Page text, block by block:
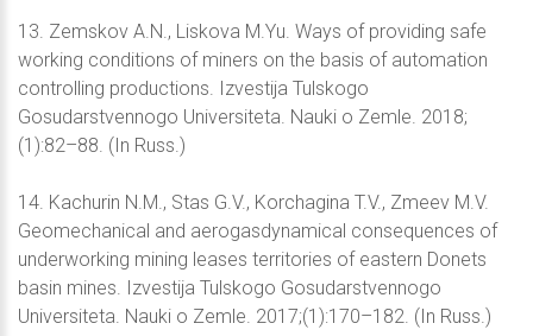
13. Zemskov A.N., Liskova M.Yu. Ways of providing safe
working conditions of miners on the basis of automation
controlling productions. Izvestija Tulskogo
Gosudarstvennogo Universiteta. Nauki o Zemle. 2018;
(1):82–88. (In Russ.)
14. Kachurin N.M., Stas G.V., Korchagina T.V., Zmeev M.V.
Geomechanical and aerogasdynamical consequences of
underworking mining leases territories of eastern Donets
basin mines. Izvestija Tulskogo Gosudarstvennogo
Universiteta. Nauki o Zemle. 2017;(1):170–182. (In Russ.)